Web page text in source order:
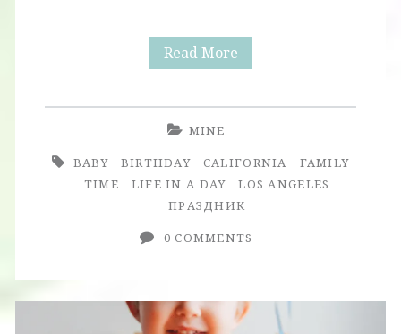
Read MoreNika
Birthday
Party
MINE
BABY
BIRTHDAY CALIFORNIA
FAMILY
TIME
LIFE IN A DAY
LOS ANGELES
ПРАЗДНИК
0 COMMENTS